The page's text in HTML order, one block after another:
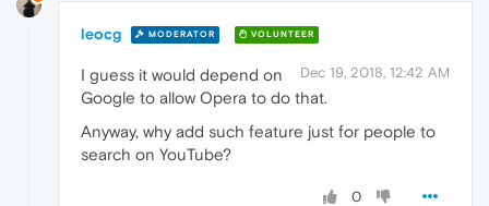
leocg MODERATOR VOLUNTEER
Dec 19, 2018, 12:42 AM
I guess it would depend on
Google to allow Opera to do that.
Anyway, why add such feature just for people to
search on YouTube?
0